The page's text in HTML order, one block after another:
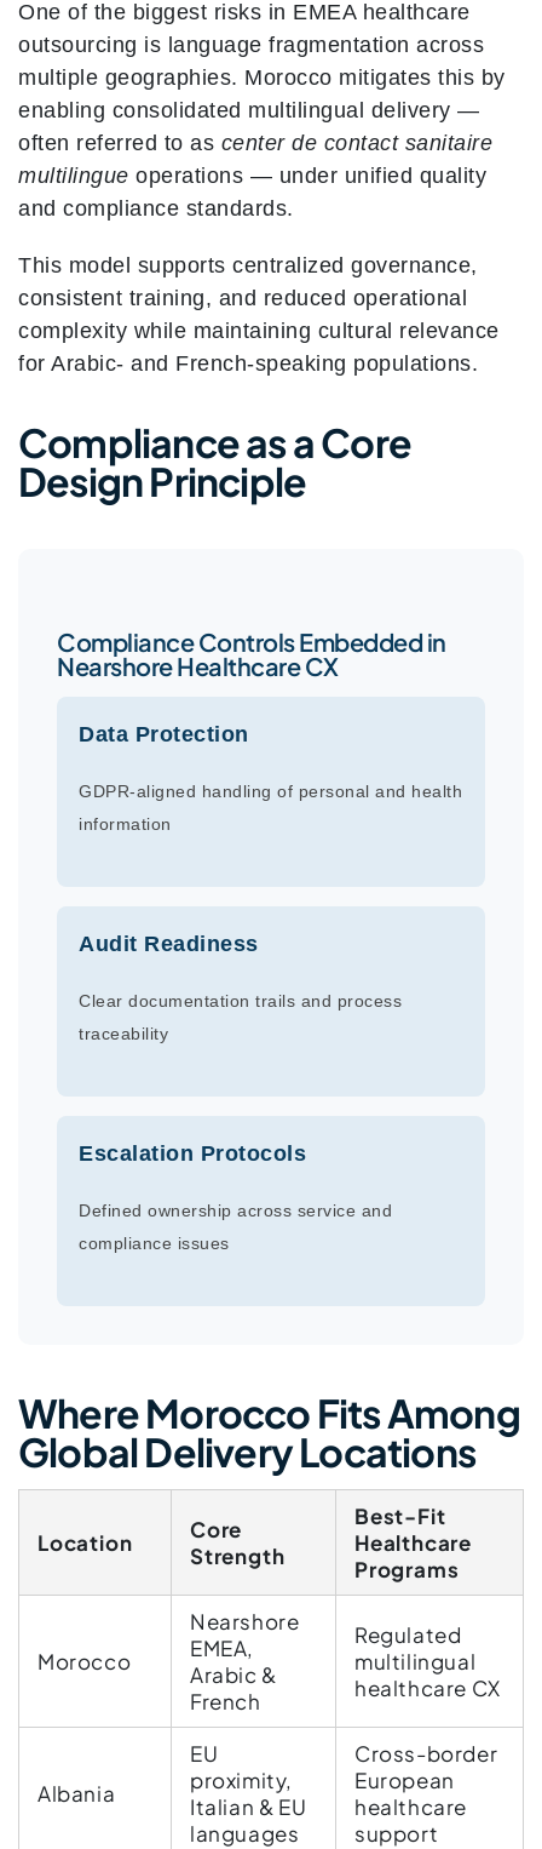
One of the biggest risks in EMEA healthcare
outsourcing is language fragmentation across
multiple geographies. Morocco mitigates this by
enabling consolidated multilingual delivery —
often referred to as center de contact sanitaire
multilingue operations — under unified quality
and compliance standards.
This model supports centralized governance,
consistent training, and reduced operational
complexity while maintaining cultural relevance
for Arabic- and French-speaking populations.
Compliance as a Core
Design Principle
Compliance Controls Embedded in
Nearshore Healthcare CX
Data Protection
GDPR-aligned handling of personal and health
information
Audit Readiness
Clear documentation trails and process
traceability
Escalation Protocols
Defined ownership across service and
compliance issues
Where Morocco Fits Among
Global Delivery Locations
Location
Core
Strength
Best-Fit
Healthcare
Programs
Morocco
Nearshore
EMEA,
Arabic &
French
Regulated
multilingual
healthcare CX
Albania
EU
proximity,
Italian & EU
languages
Cross-border
European
healthcare
support